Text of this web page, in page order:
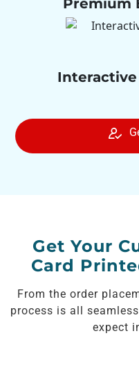
Premium
Interactive
Get Your
Card
From the order
process is all
expect